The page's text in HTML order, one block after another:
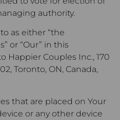
authority.
as either “the
or “Our” in this
Happier Couples Inc., 170
Toronto, ON, Canada,
that are placed on Your
or any other device